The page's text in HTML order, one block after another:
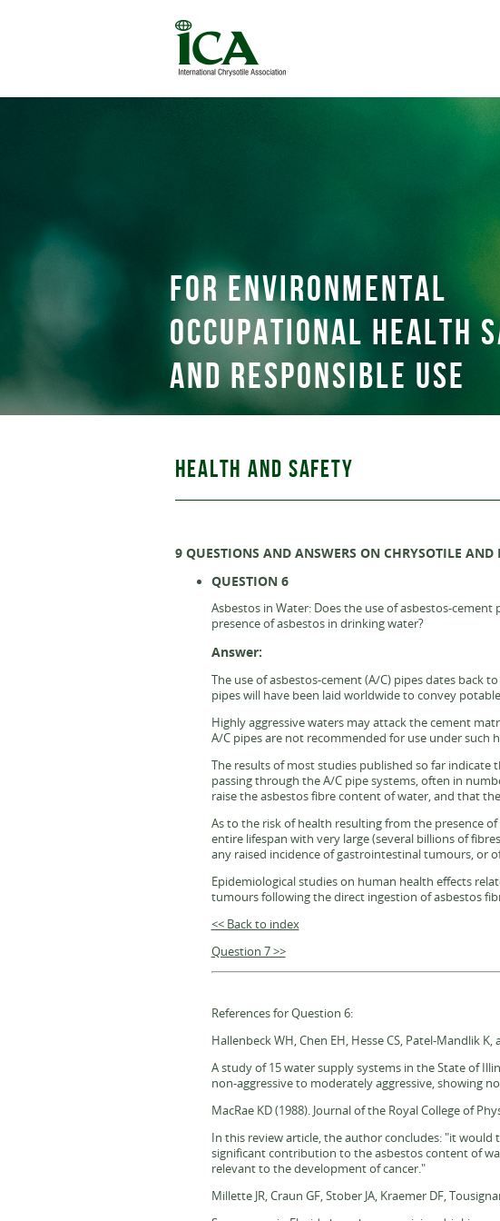
For environmental
occupational health
and responsible use
HEALTH AND SAFETY
9 QUESTIONS AND ANSWERS ON CHRYSOTILE AND
QUESTION 6
Asbestos in Water: Does the use of asbestos-
presence of asbestos in drinking water?
Answer:
The use of asbestos-cement (A/C) pipes dates back
pipes will have been laid worldwide to convey
Highly aggressive waters may attack the cement
A/C pipes are not recommended for use under
The results of most studies published so far
passing through the A/C pipe systems, often in
raise the asbestos fibre content of water, and that
As to the risk of health resulting from the presence
entire lifespan with very large (several billions of
any raised incidence of gastrointestinal tumours, or
Epidemiological studies on human health effects
tumours following the direct ingestion of asbestos
<< Back to index
Question 7 >>
References for Question 6:
Hallenbeck WH, Chen EH, Hesse CS, Patel-Mandlik
A study of 15 water supply systems in the State of
non-aggressive to moderately aggressive, showing
MacRae KD (1988). Journal of the Royal College of
In this review article, the author concludes: "it
significant contribution to the asbestos content of
relevant to the development of cancer."
Millette JR, Craun GF, Stober JA, Kraemer DF,